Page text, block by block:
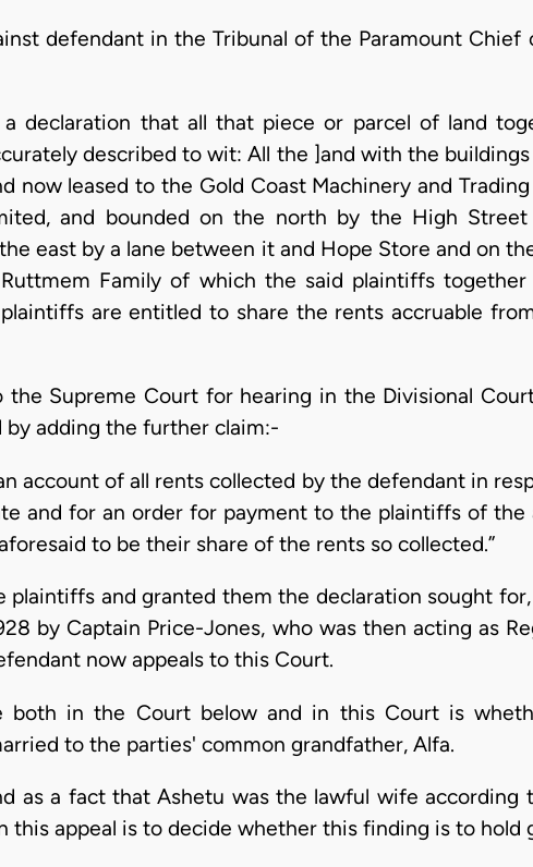
defendant in the Tribunal of the Paramount Chief
declaration that all that piece or parcel of land
described to wit: All the ]and with the
now leased to the Gold Coast Machinery and
and bounded on the north by the High
east by a lane between it and Hope Store and on
Family of which the said plaintiffs
are entitled to share the rents accruable
the Supreme Court for hearing in the Divisional
adding the further claim:-
account of all rents collected by the defendant in
and for an order for payment to the plaintiffs of the
to be their share of the rents so collected.”
and granted them the declaration sought
by Captain Price-Jones, who was then acting as
now appeals to this Court.
both in the Court below and in this Court is
to the parties' common grandfather, Alfa.
as a fact that Ashetu was the lawful wife according
this appeal is to decide whether this finding is to hold